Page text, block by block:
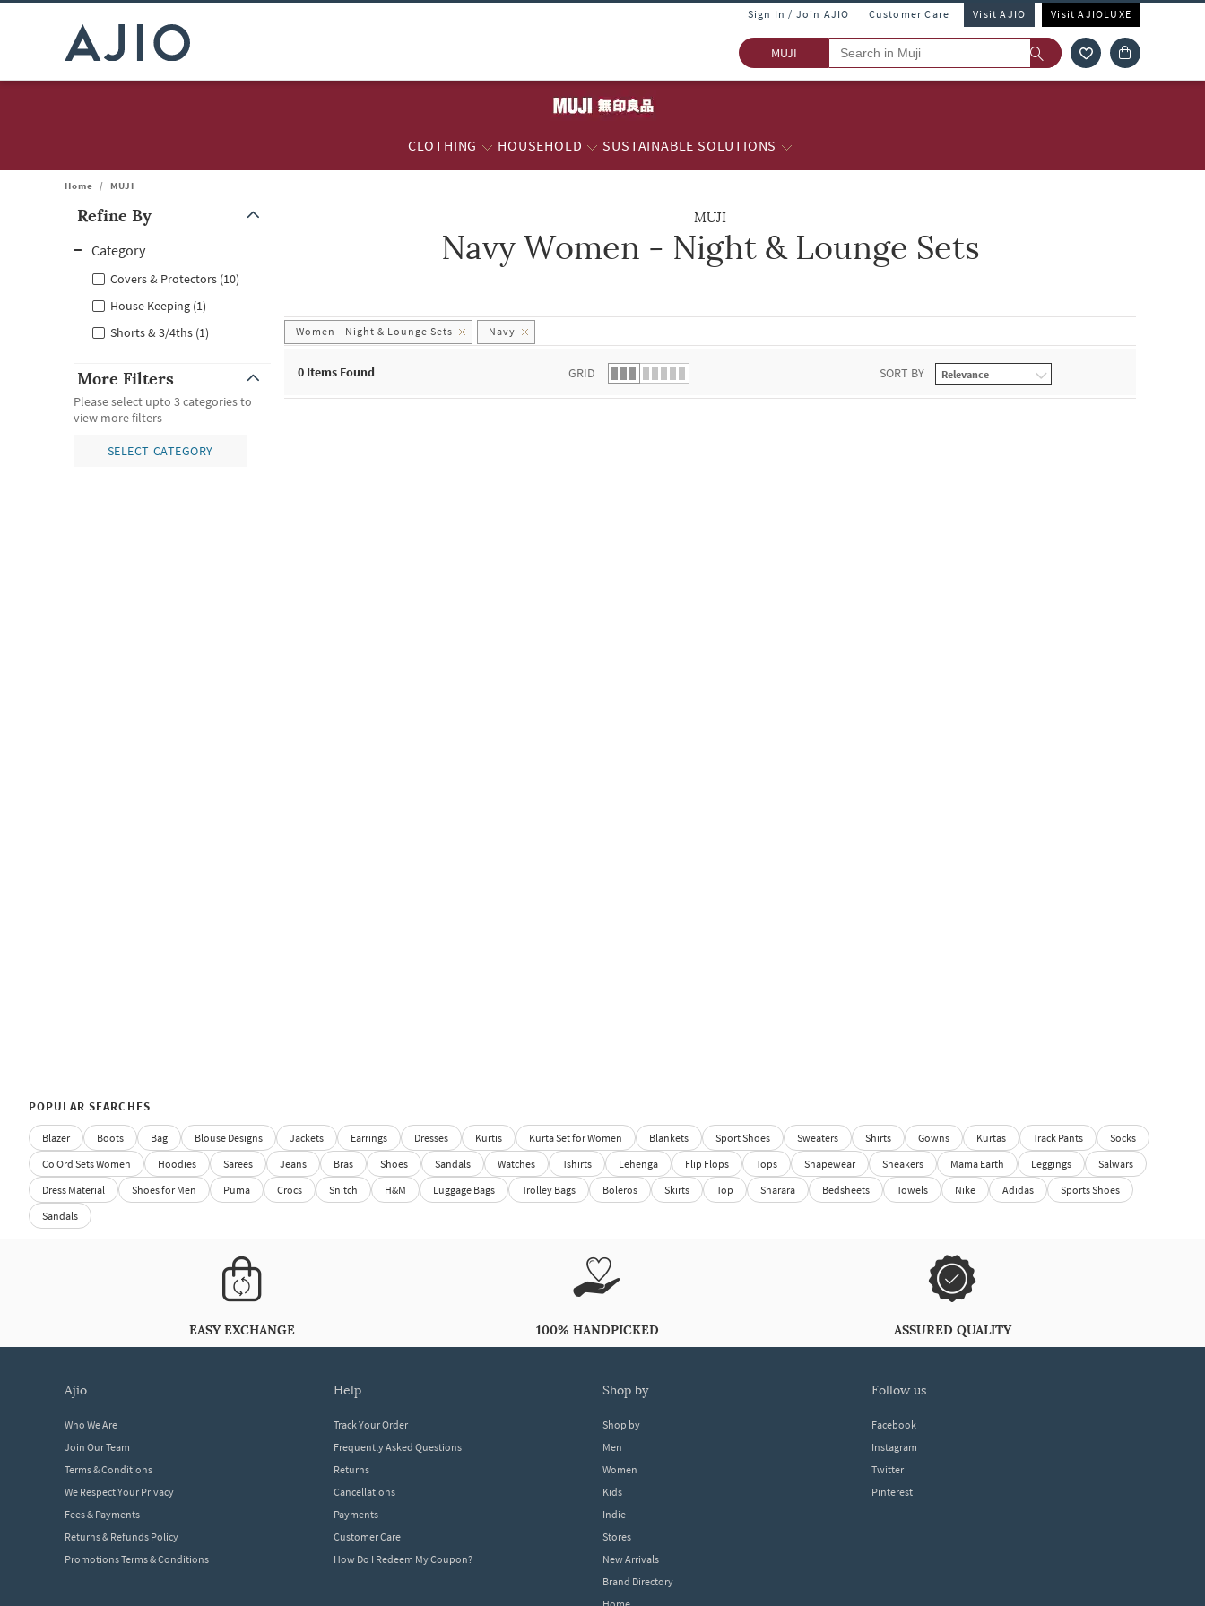
Sign In / Join AJIO Customer Care Visit AJIO Visit AJIOLUXE
MUJI
CLOTHING HOUSEHOLD SUSTAINABLE SOLUTIONS
Home / MUJI
Refine By
Category
Covers & Protectors (10)
House Keeping (1)
Shorts & 3/4ths (1)
More Filters
Please select upto 3 categories to
view more filters
SELECT CATEGORY
MUJI
Navy Women - Night & Lounge Sets
Women - Night & Lounge Sets Navy
0 Items Found GRID SORT BY
POPULAR SEARCHES
Blazer Boots Bag Blouse Designs Jackets Earrings Dresses Kurtis Kurta Set for Women Blankets Sport Shoes Sweaters Shirts Gowns Kurtas Track Pants
Socks
Co Ord Sets Women
Hoodies Sarees Jeans Bras Shoes Sandals Watches Tshirts Lehenga Flip Flops Tops Shapewear Sneakers Mama Earth Leggings
Salwars
Dress Material
Shoes for Men Puma Crocs Snitch H&M Luggage Bags Trolley Bags Boleros Skirts Top Sharara Bedsheets Towels Nike Adidas
Sports Shoes
Sandals
EASY EXCHANGE 100% HANDPICKED ASSURED QUALITY
ajio
Who We Are
Join Our Team
Terms & Conditions
We Respect Your Privacy
Fees & Payments
Returns & Refunds Policy
Promotions Terms & Conditions
help
Track Your Order
Frequently Asked Questions
Returns
Cancellations
Payments
Customer Care
How Do I Redeem My Coupon?
shop by
Shop by
Men
Women
Kids
Indie
Stores
New Arrivals
Brand Directory
follow us
Facebook
Instagram
Twitter
Pinterest